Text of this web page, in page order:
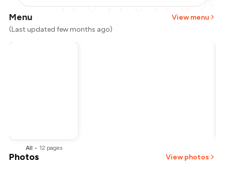
Menu
View menu
(Last updated few months ago)
All • 12 pages
Photos View photos